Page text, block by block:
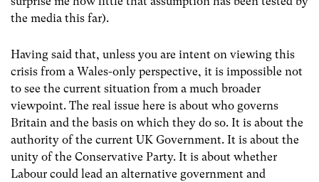
the media this far).
Having said that, unless you are intent on viewing this
crisis from a Wales-only perspective, it is impossible not
to see the current situation from a much broader
viewpoint. The real issue here is about who governs
Britain and the basis on which they do so. It is about the
authority of the current UK Government. It is about the
unity of the Conservative Party. It is about whether
Labour could lead an alternative government and